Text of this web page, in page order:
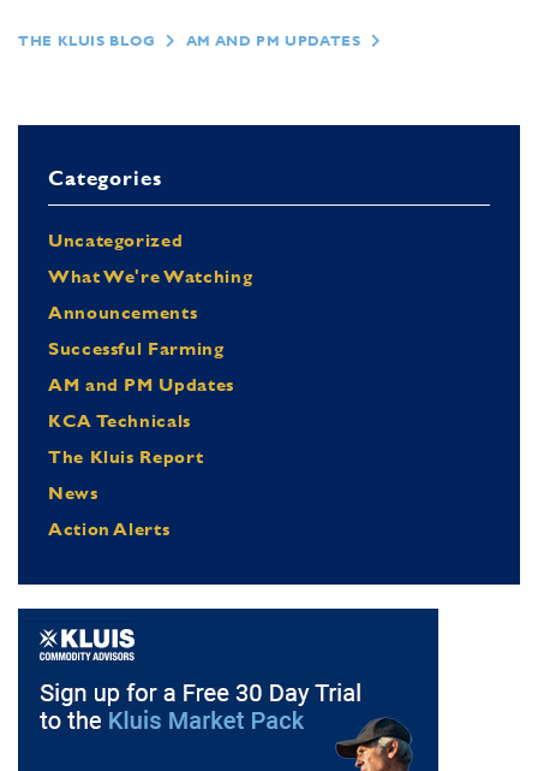
THE KLUIS BLOG AM AND PM UPDATES
Categories
Uncategorized
What We're Watching
Announcements
Successful Farming
AM and PM Updates
KCA Technicals
The Kluis Report
News
Action Alerts